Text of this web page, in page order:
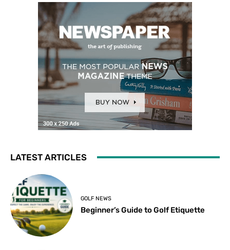
LATEST ARTICLES
GOLF NEWS
Beginner’s Guide to Golf Etiquette